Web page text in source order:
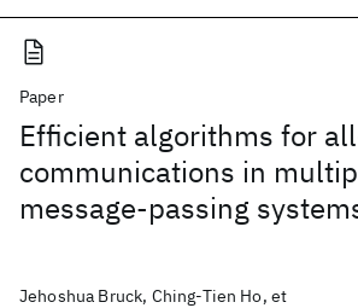
Paper
Efficient algorithms for
communications in
message-passing
Jehoshua Bruck, Ching-Tien Ho, et